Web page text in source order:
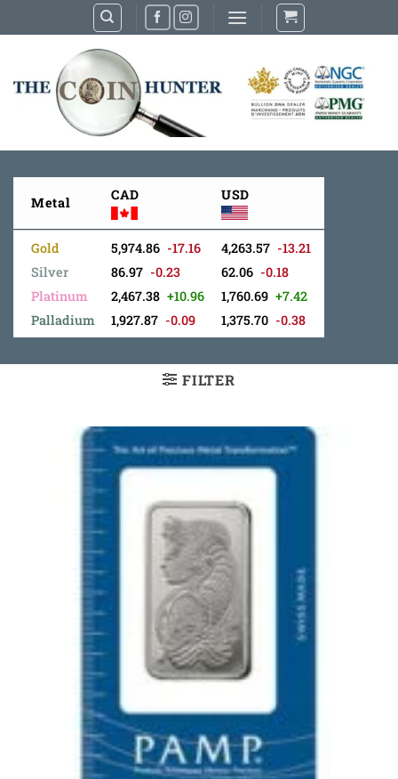
to
Metal CAD USD
Gold
Silver
Platinum
Palladium
5,974.86 -17.16
86.97 -0.23
2,467.38 +10.96
1,927.87 -0.09
4,263.57 -13.21
62.06 -0.18
1,760.69 +7.42
1,375.70 -0.38
FILTER